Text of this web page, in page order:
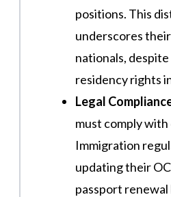
positions. This
underscores
nationals,
residency rights
Legal
must comply
Immigration
updating their
passport